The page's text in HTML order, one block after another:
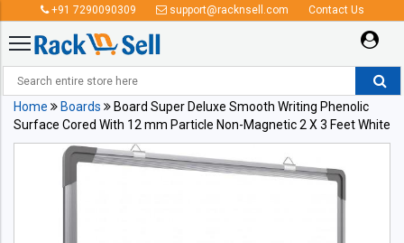
+91 7290090309 support@racknsell.com Contact Us
Home Boards
Board Super Deluxe Smooth Writing Phenolic
Surface Cored With 12 mm Particle Non-Magnetic 2 X 3 Feet White